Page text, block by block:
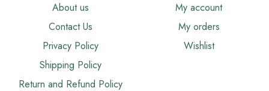
About us
Contact Us
Privacy Policy
Shipping Policy
Return and Refund Policy
My account
My orders
Wishlist